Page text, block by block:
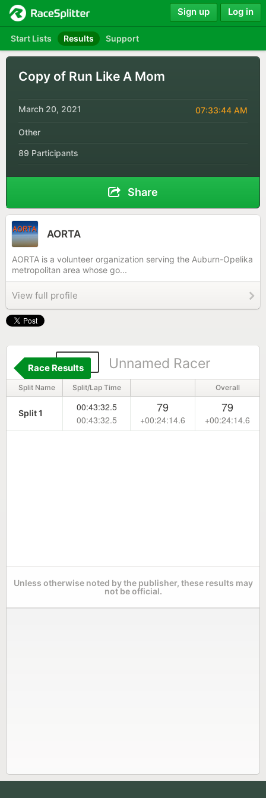
Start Lists Results Support
Sign up Log in
Copy of Run Like A Mom
March 20, 2021 07:33:44 AM
Other
89 Participants
Share
AORTA
AORTA is a volunteer organization serving the Auburn-Opelika
metropolitan area whose go...
View full profile
481 Unnamed Racer
Race Results
Split Name Split/Lap Time Overall
Split 1
00:43:32.5
00:43:32.5
79
+00:24:14.6
79
+00:24:14.6
Unless otherwise noted by the publisher, these results may
not be official.